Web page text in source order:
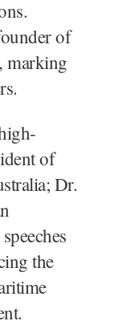
of
marking
of
Dr.
the